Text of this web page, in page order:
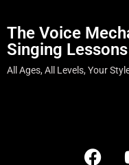
The Voice
Singing Lessons
All Ages, All Levels, Your